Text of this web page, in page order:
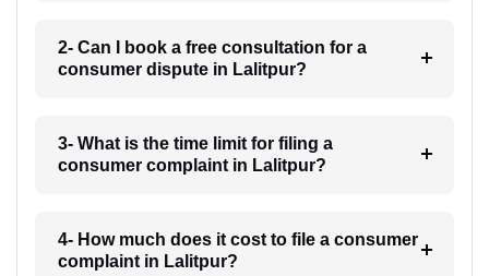
2- Can I book a free consultation for a
consumer dispute in Lalitpur?
3- What is the time limit for filing a
consumer complaint in Lalitpur?
4- How much does it cost to file a consumer
complaint in Lalitpur?